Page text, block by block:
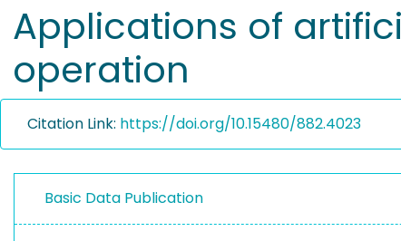
Applications of
operation
Citation Link: https://doi.org/10.15480/882.4023
Basic Data Publication